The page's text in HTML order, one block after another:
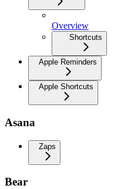
Overview
Shortcuts
Apple Reminders
Apple Shortcuts
Asana
Zaps
Bear